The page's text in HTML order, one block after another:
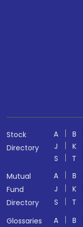
Stock
Directory
A B
J
K
S
T
Mutual
Fund
Directory
A B
J
K
S
T
Glossaries
A B